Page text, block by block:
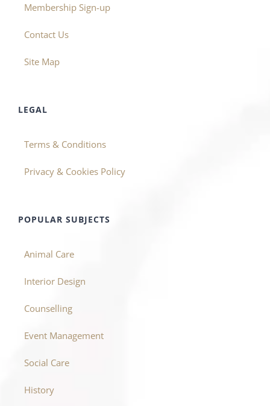
Membership Sign-up
Contact Us
Site Map
LEGAL
Terms & Conditions
Privacy & Cookies Policy
POPULAR SUBJECTS
Animal Care
Interior Design
Counselling
Event Management
Social Care
History